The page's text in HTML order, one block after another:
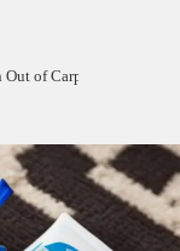
of Carpet